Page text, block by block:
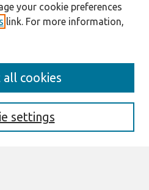
your cookie preferences
link. For more information,
settings
all cookies